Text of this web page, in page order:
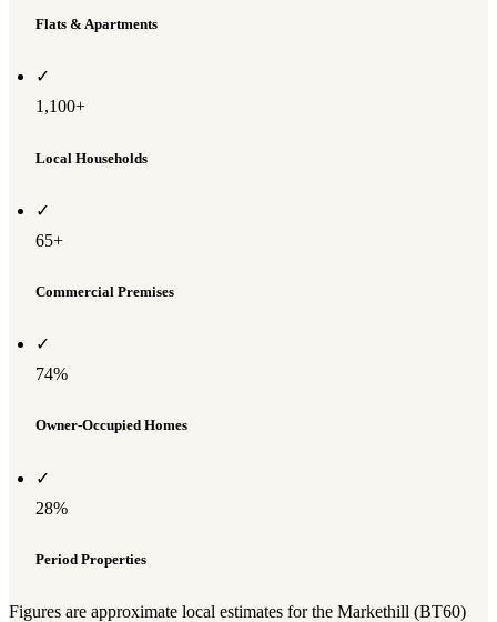
Flats & Apartments
✓
1,100+
Local Households
✓
65+
Commercial Premises
✓
74%
Owner-Occupied Homes
✓
28%
Period Properties
Figures are approximate local estimates for the Markethill (BT60)